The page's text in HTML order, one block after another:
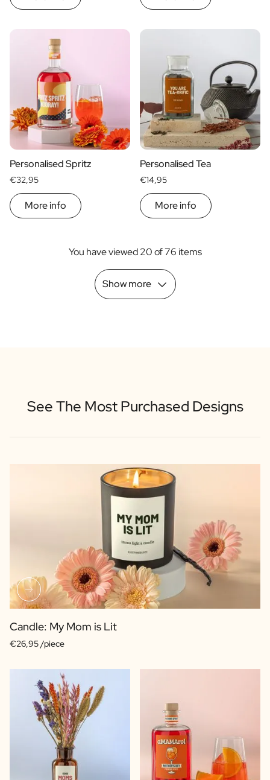
Personalised Spritz
€32,95
More info
Personalised Tea
€14,95
More info
You have viewed 20 of 76 items
Show more
See The Most Purchased Designs
Candle: My Mom is Lit
€26,95 /piece